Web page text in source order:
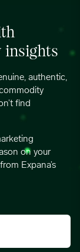
insights
authentic,
find
on your
Expana’s